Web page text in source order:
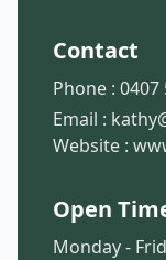
Contact
Phone : 0407
Email :
Website :
Open
Monday -